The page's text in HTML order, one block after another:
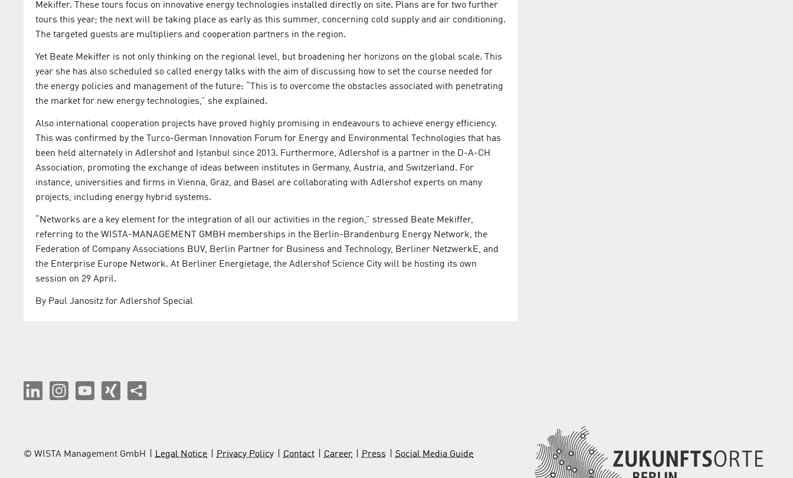
Mekiffer. These tours focus on innovative energy technologies installed directly on site. Plans are for two further
tours this year; the next will be taking place as early as this summer, concerning cold supply and air conditioning.
The targeted guests are multipliers and cooperation partners in the region.
Yet Beate Mekiffer is not only thinking on the regional level, but broadening her horizons on the global scale. This
year she has also scheduled so called energy talks with the aim of discussing how to set the course needed for
the energy policies and management of the future: “This is to overcome the obstacles associated with penetrating
the market for new energy technologies,” she explained.
Also international cooperation projects have proved highly promising in endeavours to achieve energy efficiency.
This was confirmed by the Turco-German Innovation Forum for Energy and Environmental Technologies that has
been held alternately in Adlershof and Istanbul since 2013. Furthermore, Adlershof is a partner in the D-A-CH
Association, promoting the exchange of ideas between institutes in Germany, Austria, and Switzerland. For
instance, universities and firms in Vienna, Graz, and Basel are collaborating with Adlershof experts on many
projects, including energy hybrid systems.
“Networks are a key element for the integration of all our activities in the region,” stressed Beate Mekiffer,
referring to the WISTA-MANAGEMENT GMBH memberships in the Berlin-Brandenburg Energy Network, the
Federation of Company Associations BUV, Berlin Partner for Business and Technology, Berliner NetzwerkE, and
the Enterprise Europe Network. At Berliner Energietage, the Adlershof Science City will be hosting its own
session on 29 April.
By Paul Janositz for Adlershof Special
© WISTA Management GmbH Legal Notice Privacy Policy Contact Career Press Social Media Guide